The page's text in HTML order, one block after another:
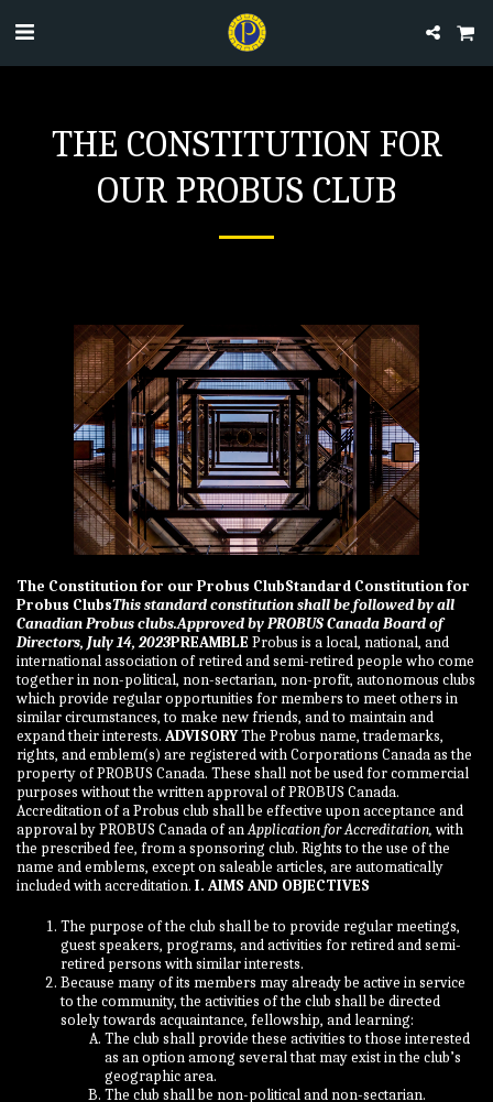
THE CONSTITUTION FOR
OUR PROBUS CLUB
The Constitution for our Probus ClubStandard Constitution for
Probus ClubsThis standard constitution shall be followed by all
Canadian Probus clubs.Approved by PROBUS Canada Board of
Directors, July 14, 2023PREAMBLE Probus is a local, national, and
international association of retired and semi-retired people who come
together in non-political, non-sectarian, non-profit, autonomous clubs
which provide regular opportunities for members to meet others in
similar circumstances, to make new friends, and to maintain and
expand their interests. ADVISORYThe Probus name, trademarks,
rights, and emblem(s) are registered with Corporations Canada as the
property of PROBUS Canada. These shall not be used for commercial
purposes without the written approval of PROBUS Canada.
Accreditation of a Probus club shall be effective upon acceptance and
approval by PROBUS Canada of anApplication for Accreditation,with
the prescribed fee, from a sponsoring club. Rights to the use of the
name and emblems, except on saleable articles, are automatically
included with accreditation. I. AIMS AND OBJECTIVES
The purpose of the club shall be to provide regular meetings,
guest speakers, programs, and activities for retired and semi-
retired persons with similar interests.
Because many of its members may already be active in service
to the community, the activities of the club shall be directed
solely towards acquaintance, fellowship, and learning:
The club shall provide these activities to those interested
as an option among several that may exist in the club’s
geographic area.
The club shall be non-political and non-sectarian.